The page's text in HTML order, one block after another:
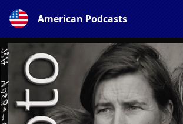
American Podcasts